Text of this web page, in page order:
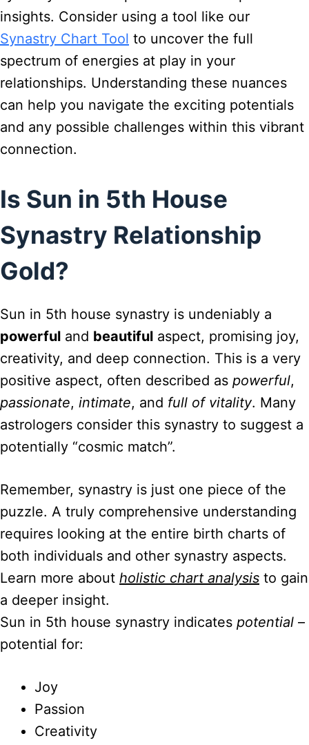
insights. Consider using a tool like our
Synastry Chart Tool to uncover the full
spectrum of energies at play in your
relationships. Understanding these nuances
can help you navigate the exciting potentials
and any possible challenges within this vibrant
connection.
Is Sun in 5th House
Synastry Relationship
Gold?
Sun in 5th house synastry is undeniably a
powerful and beautiful aspect, promising joy,
creativity, and deep connection. This is a very
positive aspect, often described as powerful,
passionate, intimate, and full of vitality. Many
astrologers consider this synastry to suggest a
potentially “cosmic match”.
Remember, synastry is just one piece of the
puzzle. A truly comprehensive understanding
requires looking at the entire birth charts of
both individuals and other synastry aspects.
Learn more about holistic chart analysis to gain
a deeper insight.
Sun in 5th house synastry indicates potential –
potential for:
Joy
Passion
Creativity